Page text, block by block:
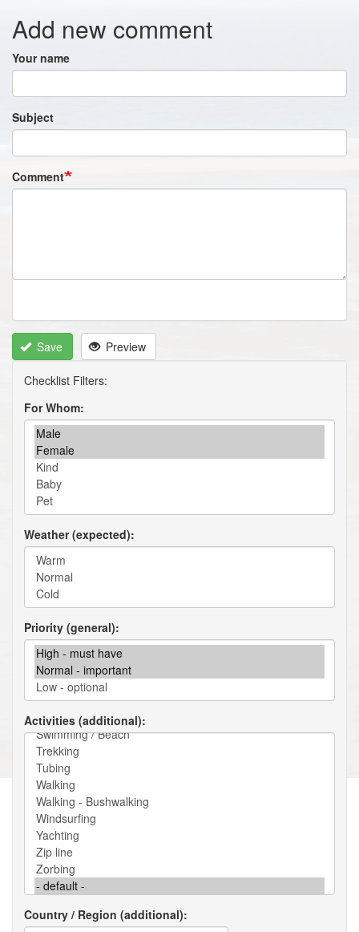
Add new comment
Your name
Subject
Comment
Save Preview
For Whom
Weather (expected)
Priority (general)
Activities (additional)
Country / Region (additional)